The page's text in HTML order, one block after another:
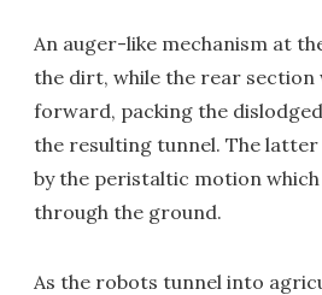
An auger-like mechanism at
the dirt, while the rear section
forward, packing the
the resulting tunnel. The
by the peristaltic motion
through the ground.
As the robots tunnel into